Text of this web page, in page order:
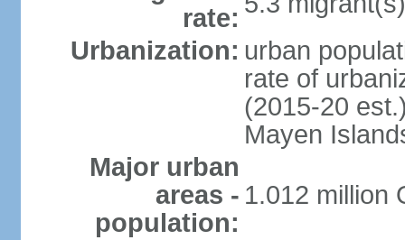
rate:
Urbanization: urban
rate of
(2015-20
Mayen
Major urban
areas -
population:
1.012 million